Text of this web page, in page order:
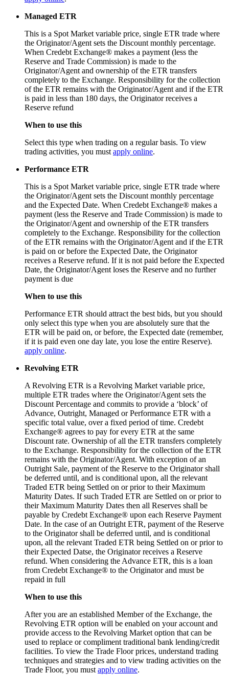
Managed ETR
This is a Spot Market variable price, single ETR trade where
the Originator/Agent sets the Discount monthly percentage.
When Credebt Exchange® makes a payment (less the
Reserve and Trade Commission) is made to the
Originator/Agent and ownership of the ETR transfers
completely to the Exchange. Responsibility for the collection
of the ETR remains with the Originator/Agent and if the ETR
is paid in less than 180 days, the Originator receives a
Reserve refund
When to use this
Select this type when trading on a regular basis. To view
trading activities, you must apply online.
Performance ETR
This is a Spot Market variable price, single ETR trade where
the Originator/Agent sets the Discount monthly percentage
and the Expected Date. When Credebt Exchange® makes a
payment (less the Reserve and Trade Commission) is made to
the Originator/Agent and ownership of the ETR transfers
completely to the Exchange. Responsibility for the collection
of the ETR remains with the Originator/Agent and if the ETR
is paid on or before the Expected Date, the Originator
receives a Reserve refund. If it is not paid before the Expected
Date, the Originator/Agent loses the Reserve and no further
payment is due
When to use this
Performance ETR should attract the best bids, but you should
only select this type when you are absolutely sure that the
ETR will be paid on, or before, the Expected date (remember,
if it is paid even one day late, you lose the entire Reserve).
apply online.
Revolving ETR
A Revolving ETR is a Revolving Market variable price,
multiple ETR trades where the Originator/Agent sets the
Discount Percentage and commits to provide a ‘block’ of
Advance, Outright, Managed or Performance ETR with a
specific total value, over a fixed period of time. Credebt
Exchange® agrees to pay for every ETR at the same
Discount rate. Ownership of all the ETR transfers completely
to the Exchange. Responsibility for the collection of the ETR
remains with the Originator/Agent. With exception of an
Outright Sale, payment of the Reserve to the Originator shall
be deferred until, and is conditional upon, all the relevant
Traded ETR being Settled on or prior to their Maximum
Maturity Dates. If such Traded ETR are Settled on or prior to
their Maximum Maturity Dates then all Reserves shall be
payable by Credebt Exchange® upon each Reserve Payment
Date. In the case of an Outright ETR, payment of the Reserve
to the Originator shall be deferred until, and is conditional
upon, all the relevant Traded ETR being Settled on or prior to
their Expected Datse, the Originator receives a Reserve
refund. When considering the Advance ETR, this is a loan
from Credebt Exchange® to the Originator and must be
repaid in full
When to use this
After you are an established Member of the Exchange, the
Revolving ETR option will be enabled on your account and
provide access to the Revolving Market option that can be
used to replace or compliment traditional bank lending/credit
facilities. To view the Trade Floor prices, understand trading
techniques and strategies and to view trading activities on the
Trade Floor, you must apply online.